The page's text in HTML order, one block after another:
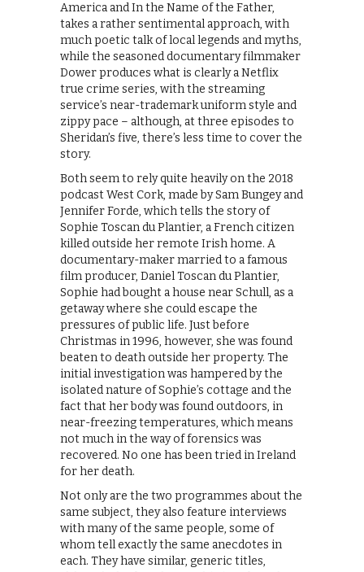
America and In the Name of the Father,
takes a rather sentimental approach, with
much poetic talk of local legends and myths,
while the seasoned documentary filmmaker
Dower produces what is clearly a Netflix
true crime series, with the streaming
service’s near-trademark uniform style and
zippy pace – although, at three episodes to
Sheridan’s five, there’s less time to cover the
story.
Both seem to rely quite heavily on the 2018
podcast West Cork, made by Sam Bungey and
Jennifer Forde, which tells the story of
Sophie Toscan du Plantier, a French citizen
killed outside her remote Irish home. A
documentary-maker married to a famous
film producer, Daniel Toscan du Plantier,
Sophie had bought a house near Schull, as a
getaway where she could escape the
pressures of public life. Just before
Christmas in 1996, however, she was found
beaten to death outside her property. The
initial investigation was hampered by the
isolated nature of Sophie’s cottage and the
fact that her body was found outdoors, in
near-freezing temperatures, which means
not much in the way of forensics was
recovered. No one has been tried in Ireland
for her death.
Not only are the two programmes about the
same subject, they also feature interviews
with many of the same people, some of
whom tell exactly the same anecdotes in
each. They have similar, generic titles,